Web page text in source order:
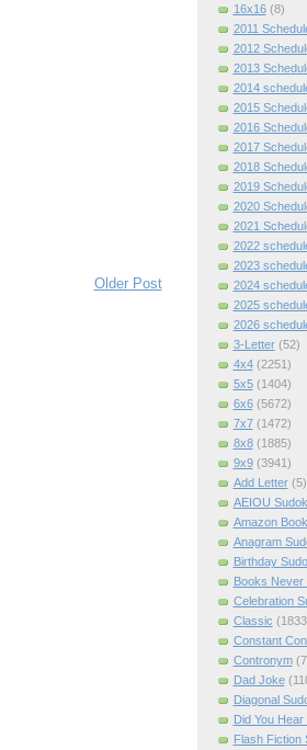
Older Post
16x16 (8)
2011
2012
2013
2014
2015
2016
2017
2018
2019
2020
2021
2022
2023
2024
2025
2026
3-Letter (52)
4x4 (2251)
5x5 (1404)
6x6 (5672)
7x7 (1472)
8x8 (1885)
9x9 (3941)
Add Letter (5)
AEIOU
Amazon Book
Anagram
Birthday
Books Never
Celebration
Classic
Constant
Contronym
Dad Joke
Diagonal
Did You Hear
Flash Fiction